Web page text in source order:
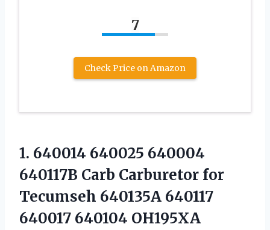
7
Check Price on Amazon
1. 640014 640025 640004
640117B Carb Carburetor for
Tecumseh 640135A 640117
640017 640104 OH195XA